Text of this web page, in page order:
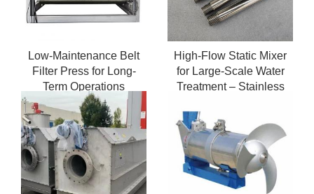
Low-Maintenance Belt
Filter Press for Long-
Term Operations
High-Flow Static Mixer
for Large-Scale Water
Treatment – Stainless